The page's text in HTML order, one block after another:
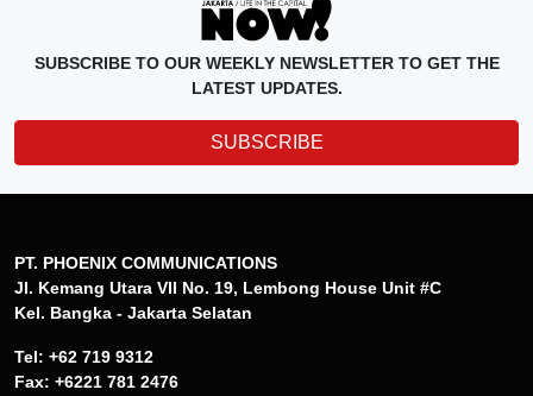
SUBSCRIBE TO OUR WEEKLY NEWSLETTER TO GET THE
LATEST UPDATES.
SUBSCRIBE
PT. PHOENIX COMMUNICATIONS
Jl. Kemang Utara VII No. 19, Lembong House Unit #C
Kel. Bangka - Jakarta Selatan
Tel: +62 719 9312
Fax: +6221 781 2476